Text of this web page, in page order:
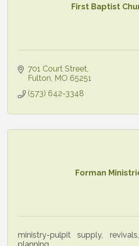
First Baptist
701 Court Street
Fulton MO 65251
(573) 642-3348
Forman
ministry-pulpit supply,
planning